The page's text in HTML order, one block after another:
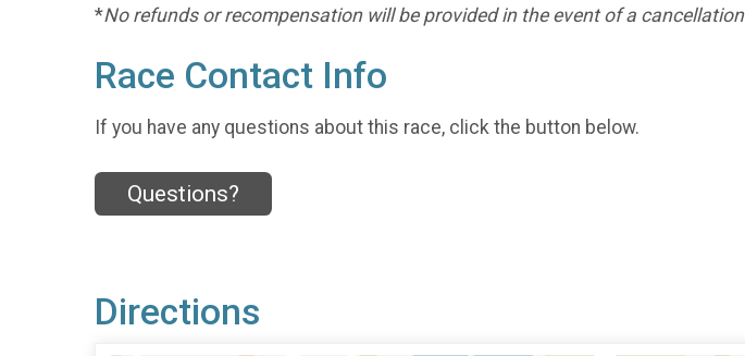
*No refunds or recompensation will be provided in the event of a cancellation
Race Contact Info
If you have any questions about this race, click the button below.
Questions?
Directions